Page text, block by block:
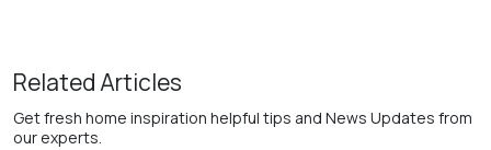
Related Articles
Get fresh home inspiration helpful tips and News Updates from
our experts.